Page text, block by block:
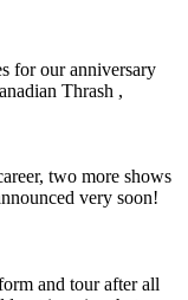
for our anniversary
Thrash ,
two more shows
very soon!
and tour after all